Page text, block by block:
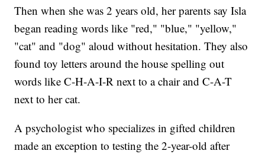
Then when she was 2 years old, her parents say Isla
began reading words like "red," "blue," "yellow,"
"cat" and "dog" aloud without hesitation. They also
found toy letters around the house spelling out
words like C-H-A-I-R next to a chair and C-A-T
next to her cat.
A psychologist who specializes in gifted children
made an exception to testing the 2-year-old after